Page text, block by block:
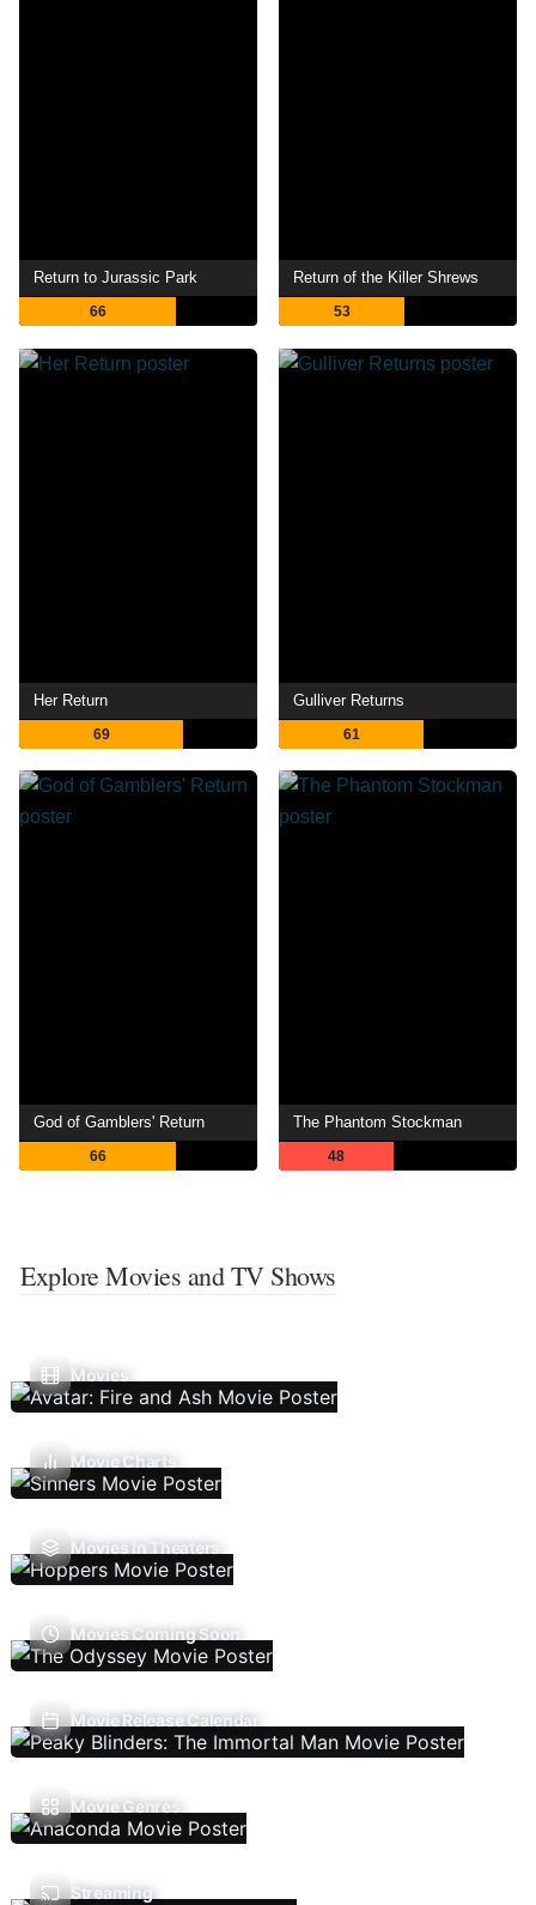
Return to Jurassic Park
66
Return of the Killer Shrews
53
Her Return
69
Gulliver Returns
61
God of Gamblers' Return
66
The Phantom Stockman
48
Explore Movies and TV Shows
Movies
Movie Charts
Movies In Theaters
Movies Coming Soon
Movie Release Calendar
Movie Genres
Streaming